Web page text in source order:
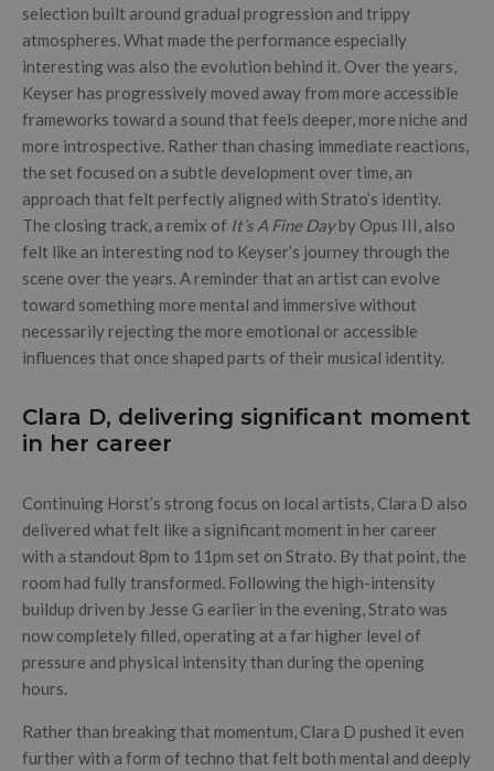
selection built around gradual progression and trippy
atmospheres. What made the performance especially
interesting was also the evolution behind it. Over the years,
Keyser has progressively moved away from more accessible
frameworks toward a sound that feels deeper, more niche and
more introspective. Rather than chasing immediate reactions,
the set focused on a subtle development over time, an
approach that felt perfectly aligned with Strato’s identity.
The closing track, a remix of It’s A Fine Dayby Opus III, also
felt like an interesting nod to Keyser’s journey through the
scene over the years. A reminder that an artist can evolve
toward something more mental and immersive without
necessarily rejecting the more emotional or accessible
influences that once shaped parts of their musical identity.
Clara D, delivering significant moment
in her career
Continuing Horst’s strong focus on local artists, Clara D also
delivered what felt like a significant moment in her career
with a standout 8pm to 11pm set on Strato. By that point, the
room had fully transformed. Following the high-intensity
buildup driven by Jesse G earlier in the evening, Strato was
now completely filled, operating at a far higher level of
pressure and physical intensity than during the opening
hours.
Rather than breaking that momentum, Clara D pushed it even
further with a form of techno that felt both mental and deeply